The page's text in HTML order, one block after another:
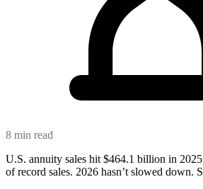
8 min read
U.S. annuity sales hit $464.1 billion in
of record sales. 2026 hasn’t slowed down.